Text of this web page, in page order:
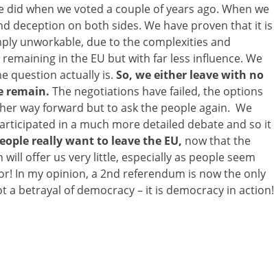
when we voted a couple of years ago. When we
deception on both sides. We have proven that it is
unworkable, due to the complexities and
in the EU but with far less influence. We
question actually is. So, we either leave with no
remain. The negotiations have failed, the options
way forward but to ask the people again. We
in a much more detailed debate and so it
really want to leave the EU, now that the
offer us very little, especially as people seem
In my opinion, a 2nd referendum is now the only
a betrayal of democracy – it is democracy in action!